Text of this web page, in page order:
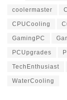
coolermaster
CPUCooling
GamingPC
PCUpgrades
TechEnthusiast
WaterCooling